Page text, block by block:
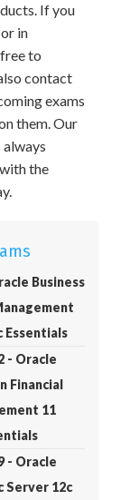
If you
in
to
contact
exams
them. Our
the
Business
Essentials
- Oracle
Financial
11
- Oracle
Server 12c